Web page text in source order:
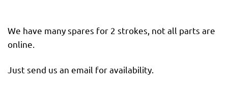
We have many spares for 2 strokes, not all parts are
online.
Just send us an email for availability.